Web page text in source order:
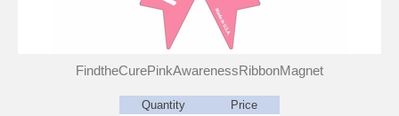
FindtheCurePinkAwarenessRibbonMagnet
Quantity
Price